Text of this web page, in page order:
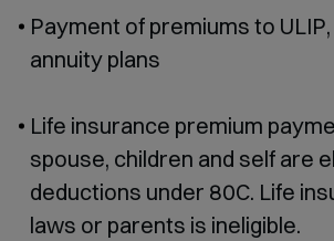
Payment of premiums to
annuity plans
Life insurance premium
spouse, children and self are
deductions under 80C. Life
laws or parents is ineligible.